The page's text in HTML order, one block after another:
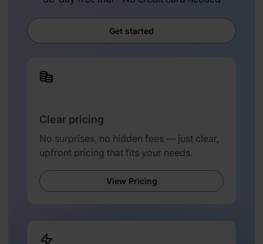
Get started
Clear pricing
No surprises, no hidden fees — just clear,
upfront pricing that fits your needs.
View Pricing